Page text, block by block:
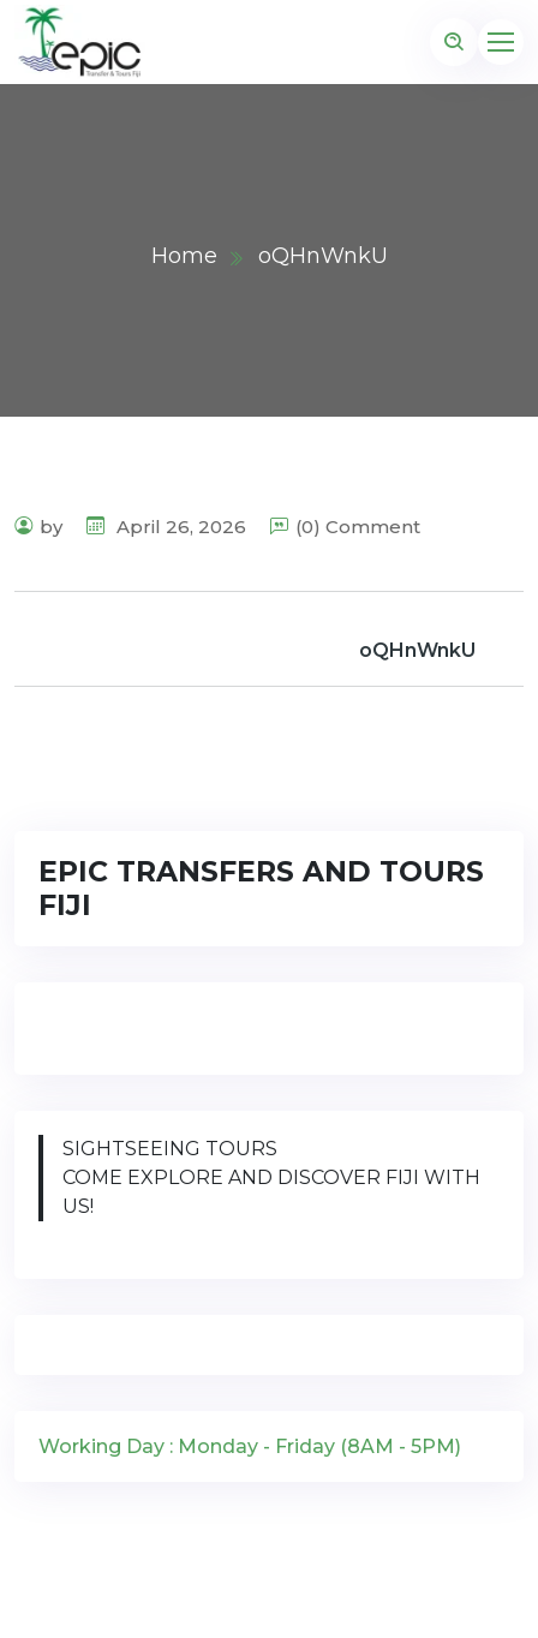
Home oQHnWnkU
by April 26, 2026 (0) Comment
oQHnWnkU
EPIC TRANSFERS AND TOURS
FIJI
SIGHTSEEING TOURS
COME EXPLORE AND DISCOVER FIJI WITH
US!
Working Day : Monday - Friday (8AM - 5PM)